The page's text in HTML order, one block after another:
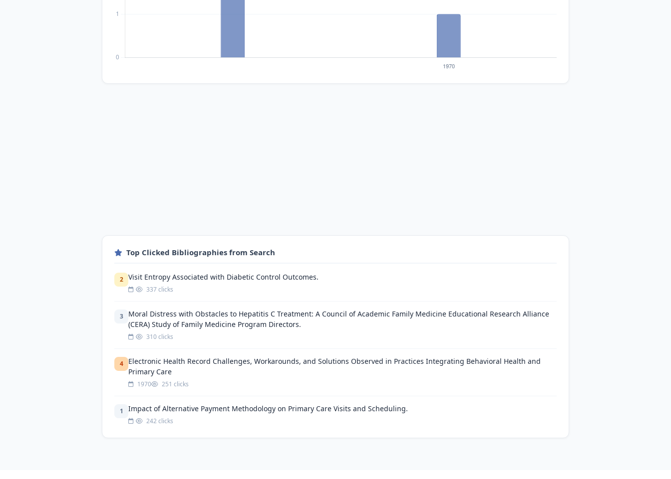
Top Clicked Bibliographies from Search
2 Visit Entropy Associated with Diabetic Control Outcomes.
337 clicks
3
Moral Distress with Obstacles to Hepatitis C Treatment: A Council of Academic Family Medicine Educational Research Alliance
(CERA) Study of Family Medicine Program Directors.
310 clicks
4
Electronic Health Record Challenges, Workarounds, and Solutions Observed in Practices Integrating Behavioral Health and
Primary Care
1970 251 clicks
1 Impact of Alternative Payment Methodology on Primary Care Visits and Scheduling.
242 clicks